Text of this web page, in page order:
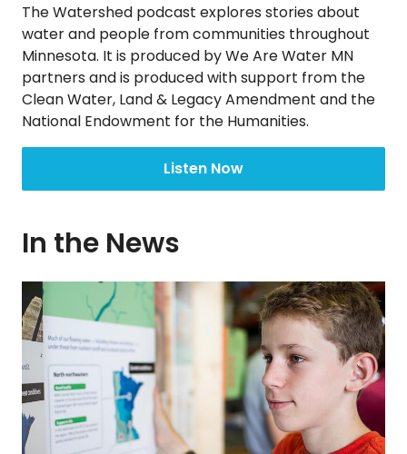
The Watershed podcast explores stories about
water and people from communities throughout
Minnesota. It is produced by We Are Water MN
partners and is produced with support from the
Clean Water, Land & Legacy Amendment and the
National Endowment for the Humanities.
Listen Now
In the News